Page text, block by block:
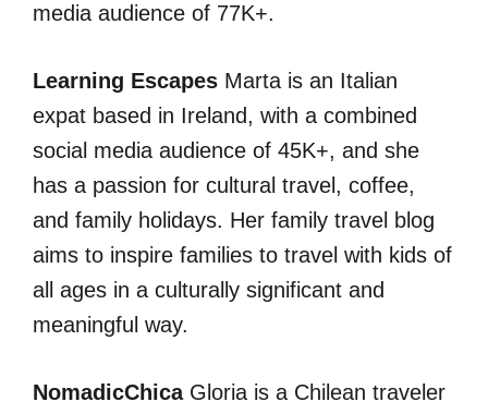
media audience of 77K+.
Learning Escapes Marta is an Italian
expat based in Ireland, with a combined
social media audience of 45K+, and she
has a passion for cultural travel, coffee,
and family holidays. Her family travel blog
aims to inspire families to travel with kids of
all ages in a culturally significant and
meaningful way.
NomadicChicaGloria is a Chilean traveler